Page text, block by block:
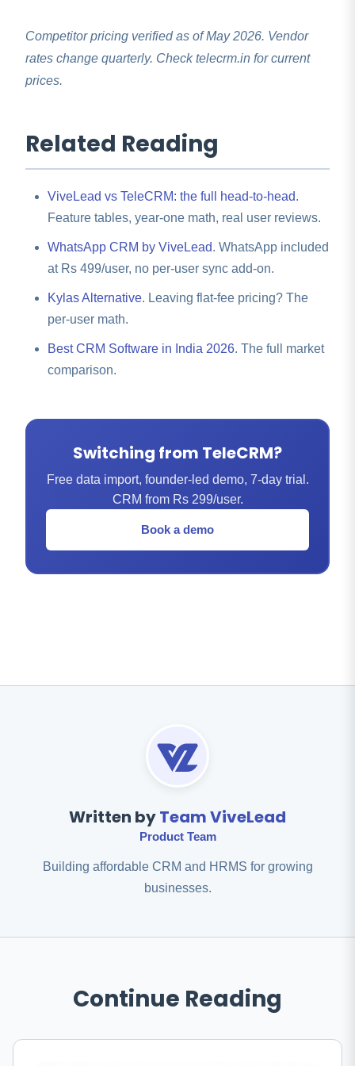
free on annual plans, with a 2-hour onboarding
Competitor pricing verified as of May 2026. Vendor
rates change quarterly. Check telecrm.in for current
prices.
Related Reading
ViveLead vs TeleCRM: the full head-to-head.
Feature tables, year-one math, real user reviews.
WhatsApp CRM by ViveLead. WhatsApp included
at Rs 499/user, no per-user sync add-on.
Kylas Alternative. Leaving flat-fee pricing? The
per-user math.
Best CRM Software in India 2026. The full market
comparison.
Switching from TeleCRM?
Free data import, founder-led demo, 7-day trial.
CRM from Rs 299/user.
Book a demo
Written byTeam ViveLead
Product Team
Building affordable CRM and HRMS for growing
businesses.
Continue Reading